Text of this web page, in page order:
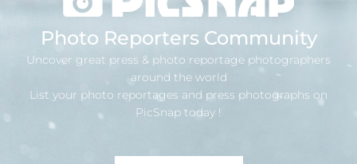
Photo Reporters Community
Uncover great press & photo reportage photographers
around the world
List your photo reportages and press photographs on
PicSnap today !